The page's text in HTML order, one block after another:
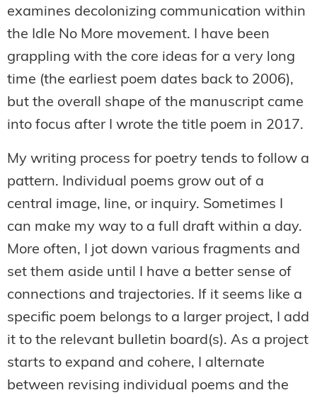
examines decolonizing communication within
the Idle No More movement. I have been
grappling with the core ideas for a very long
time (the earliest poem dates back to 2006),
but the overall shape of the manuscript came
into focus after I wrote the title poem in 2017.
My writing process for poetry tends to follow a
pattern. Individual poems grow out of a
central image, line, or inquiry. Sometimes I
can make my way to a full draft within a day.
More often, I jot down various fragments and
set them aside until I have a better sense of
connections and trajectories. If it seems like a
specific poem belongs to a larger project, I add
it to the relevant bulletin board(s). As a project
starts to expand and cohere, I alternate
between revising individual poems and the